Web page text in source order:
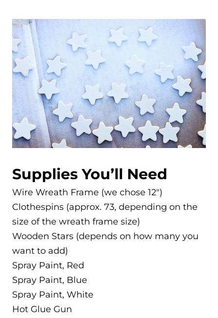
Supplies You’ll Need
Wire Wreath Frame (we chose 12″)
Clothespins (approx. 73, depending on the
size of the wreath frame size)
Wooden Stars (depends on how many you
want to add)
Spray Paint, Red
Spray Paint, Blue
Spray Paint, White
Hot Glue Gun